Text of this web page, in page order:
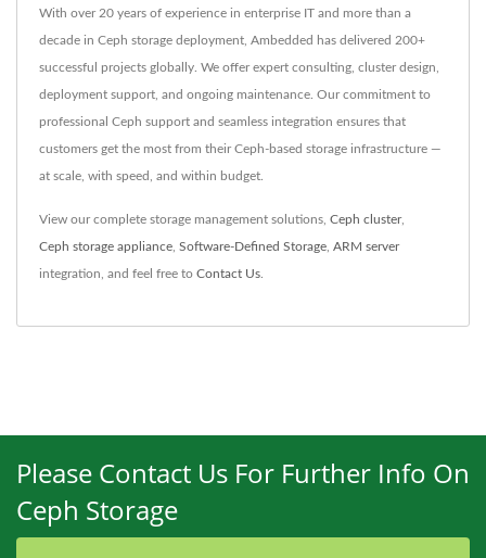
With over 20 years of experience in enterprise IT and more than a
decade in Ceph storage deployment, Ambedded has delivered 200+
successful projects globally. We offer expert consulting, cluster design,
deployment support, and ongoing maintenance. Our commitment to
professional Ceph support and seamless integration ensures that
customers get the most from their Ceph-based storage infrastructure —
at scale, with speed, and within budget.
View our complete storage management solutions, Ceph cluster,
Ceph storage appliance Software-Defined Storage ARM server
integration, and feel free to Contact Us
Please Contact Us For Further Info On
Ceph Storage